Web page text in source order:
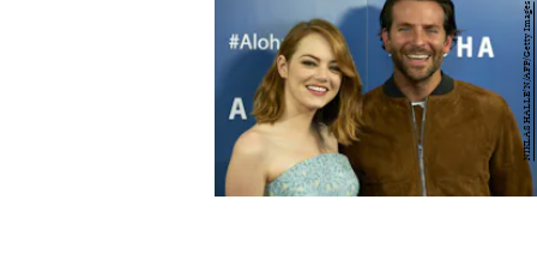
NIKLAS HALLE'N/AFP/Getty Images